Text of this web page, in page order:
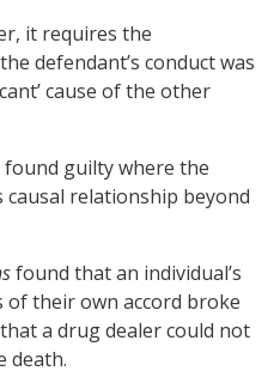
it requires the
defendant’s conduct was
cause of the other
guilty where the
relationship beyond
found that an individual’s
of their own accord broke
a drug dealer could not
death.